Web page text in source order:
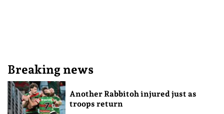
Breaking news
Another Rabbitoh injured just as
troops return